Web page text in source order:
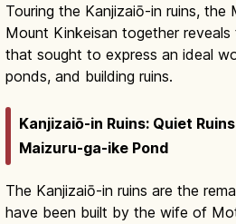
Touring the Kanjizaiō-in ruins, the
Mount Kinkeisan together reveals
that sought to express an ideal
ponds, and building ruins.
Kanjizaiō-in Ruins: Quiet
Maizuru-ga-ike Pond
The Kanjizaiō-in ruins are the
have been built by the wife of